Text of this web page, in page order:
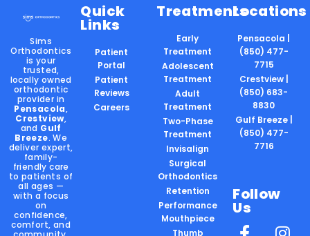
Sims
Orthodontics
is your
trusted,
locally owned
orthodontic
provider in
Pensacola,
Crestview,
and Gulf
Breeze. We
deliver expert,
family-
friendly care
to patients of
all ages —
with a focus
on
confidence,
comfort, and
Quick
Links
Patient
Portal
Patient
Reviews
Careers
Treatments
Early
Treatment
Adolescent
Treatment
Adult
Treatment
Two-Phase
Treatment
Invisalign
Surgical
Orthodontics
Retention
Performance
Mouthpiece
Thumb
Locations
Pensacola |
(850) 477-
7715
Crestview |
(850) 683-
8830
Gulf Breeze |
(850) 477-
7716
Follow
Us